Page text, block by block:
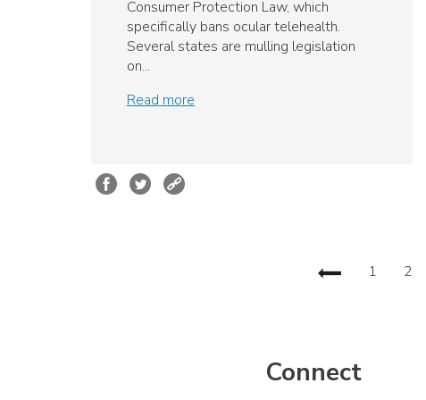
Consumer Protection Law, which
specifically bans ocular telehealth.
Several states are mulling legislation
on...
Read more
1 2
Connect